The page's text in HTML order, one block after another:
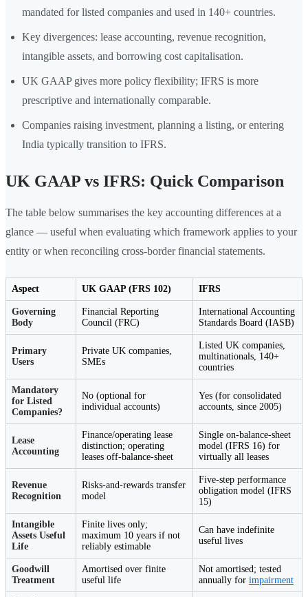
mandated for listed companies and used in 140+ countries.
Key divergences: lease accounting, revenue recognition,
intangible assets, and borrowing cost capitalisation.
UK GAAP gives more policy flexibility; IFRS is more
prescriptive and internationally comparable.
Companies raising investment, planning a listing, or entering
India typically transition to IFRS.
UK GAAP vs IFRS: Quick Comparison
The table below summarises the key accounting differences at a
glance — useful when evaluating which framework applies to your
entity or when reconciling cross-border financial statements.
Aspect UK GAAP (FRS 102) IFRS
Governing
Body
Financial Reporting
Council (FRC)
International Accounting
Standards Board (IASB)
Primary
Users
Private UK companies,
SMEs
Listed UK companies,
multinationals, 140+
countries
Mandatory
for Listed
Companies?
No (optional for
individual accounts)
Yes (for consolidated
accounts, since 2005)
Lease
Accounting
Finance/operating lease
distinction; operating
leases off-balance-sheet
Single on-balance-sheet
model (IFRS 16) for
virtually all leases
Revenue
Recognition
Risks-and-rewards transfer
model
Five-step performance
obligation model (IFRS
15)
Intangible
Assets Useful
Life
Finite lives only;
maximum 10 years if not
reliably estimable
Can have indefinite
useful lives
Goodwill
Treatment
Amortised over finite
useful life
Not amortised; tested
annually for impairment